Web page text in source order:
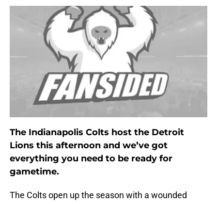
The Indianapolis Colts host the Detroit
Lions this afternoon and we’ve got
everything you need to be ready for
gametime.
The Colts open up the season with a wounded